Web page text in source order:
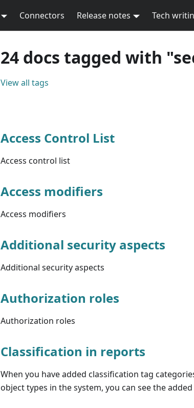
Connectors Release notes Tech
24 docs tagged with
View all tags
Access Control List
Access control list
Access modifiers
Access modifiers
Additional security aspects
Additional security aspects
Authorization roles
Authorization roles
Classification in reports
When you have added classification tag
object types in the system, you can see the